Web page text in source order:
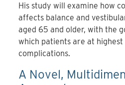
His study will examine how
affects balance and
aged 65 and older, with the
which patients are at
complications.
A Novel,